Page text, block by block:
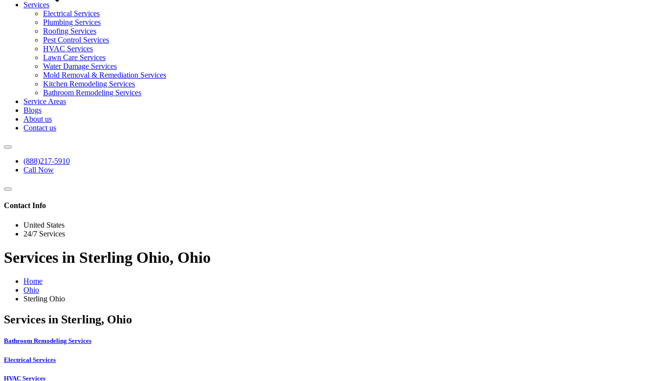
Services
Electrical Services
Plumbing Services
Roofing Services
Pest Control Services​
HVAC Services
Lawn Care Services
Water Damage Services
Mold Removal & Remediation Services
Kitchen Remodeling Services​
Bathroom Remodeling Services
Service Areas
Blogs
About us
Contact us
(888)217-5910
Call Now
Contact Info
United States
24/7 Services
Services in Sterling Ohio, Ohio
Home
Ohio
Sterling Ohio
Services in Sterling, Ohio
Bathroom Remodeling Services
Electrical Services
HVAC Services